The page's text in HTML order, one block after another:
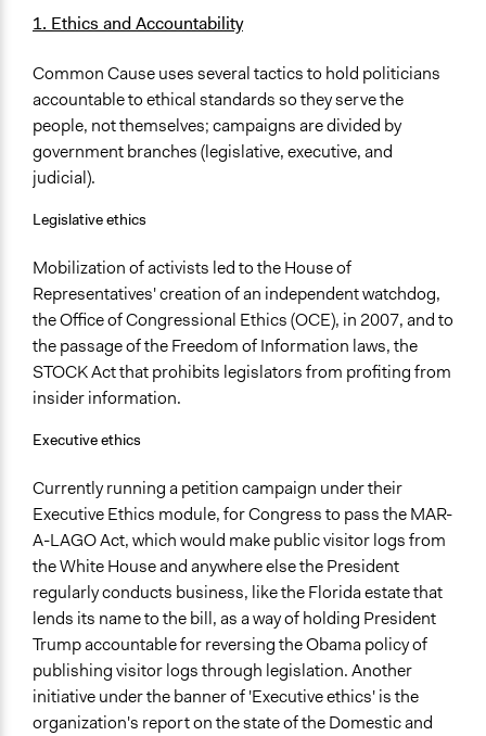
1. Ethics and Accountability
Common Cause uses several tactics to hold politicians
accountable to ethical standards so they serve the
people, not themselves; campaigns are divided by
government branches (legislative, executive, and
judicial).
Legislative ethics
Mobilization of activists led to the House of
Representatives' creation of an independent watchdog,
the Office of Congressional Ethics (OCE), in 2007, and to
the passage of the Freedom of Information laws, the
STOCK Act that prohibits legislators from profiting from
insider information.
Executive ethics
Currently running a petition campaign under their
Executive Ethics module, for Congress to pass the MAR-
A-LAGO Act, which would make public visitor logs from
the White House and anywhere else the President
regularly conducts business, like the Florida estate that
lends its name to the bill, as a way of holding President
Trump accountable for reversing the Obama policy of
publishing visitor logs through legislation. Another
initiative under the banner of 'Executive ethics' is the
organization's report on the state of the Domestic and